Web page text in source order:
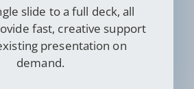
slide to a full deck, all
fast, creative support
presentation on
demand.